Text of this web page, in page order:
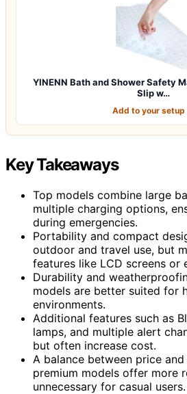
YINENN Bath and Shower Safety
Slip w…
Add to your
Key Takeaways
Top models combine large
multiple charging options,
during emergencies.
Portability and compact
outdoor and travel use, but
features like LCD screens or
Durability and
models are better suited for
environments.
Additional features such as
lamps, and multiple alert
but often increase cost.
A balance between price
premium models offer more
unnecessary for casual users.